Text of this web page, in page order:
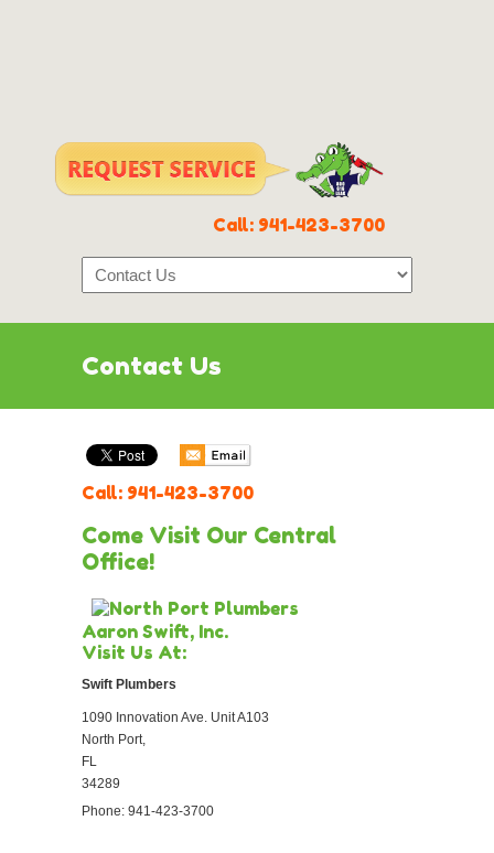
Call: 941-423-3700
Contact Us
Call: 941-423-3700
Come Visit Our Central
Office!
Aaron Swift, Inc.
Visit Us At:
Swift Plumbers
1090 Innovation Ave. Unit A103
North Port,
FL
34289
Phone: 941-423-3700